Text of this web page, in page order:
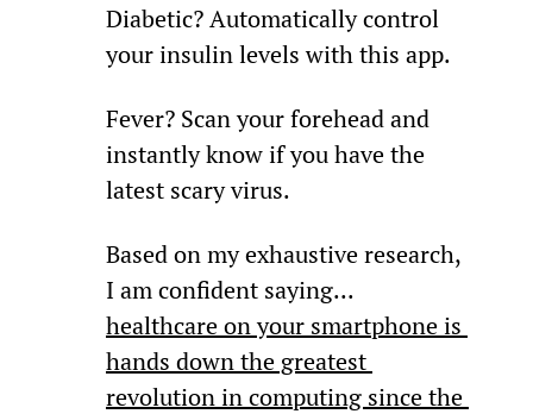
Diabetic? Automatically control
your insulin levels with this app.
Fever? Scan your forehead and
instantly know if you have the
latest scary virus.
Based on my exhaustive research,
I am confident saying...
healthcare on your smartphone is
hands down the greatest
revolution in computing since the